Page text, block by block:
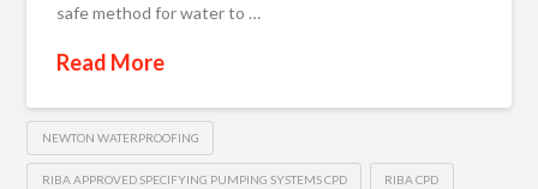
safe method for water to …
Read More
NEWTON WATERPROOFING
RIBA APPROVED SPECIFYING PUMPING SYSTEMS CPD RIBA CPD